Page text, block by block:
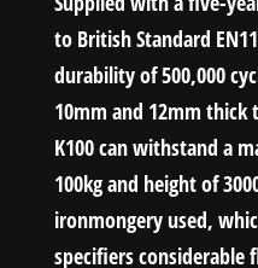
to British Standard
durability of 500,000
10mm and 12mm thick
K100 can withstand a
100kg and height of
ironmongery used,
specifiers considerable